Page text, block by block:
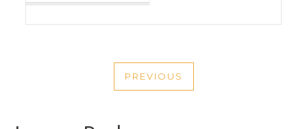
NAVIGATION
PREVIOUS
PREVIOUS